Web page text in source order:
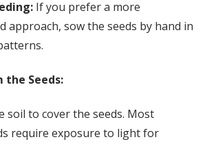
If you prefer a more
approach, sow the seeds by hand in
the Seeds:
soil to cover the seeds. Most
require exposure to light for